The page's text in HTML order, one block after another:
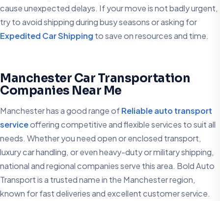
cause unexpected delays. If your move is not badly urgent,
try to avoid shipping during busy seasons or asking for
Expedited Car Shipping to save on resources and time.
Manchester Car Transportation
Companies Near Me
Manchester has a good range ofReliable auto transport
serviceoffering competitive and flexible services to suit all
needs. Whether you need open or enclosed transport,
luxury car handling, or even heavy-duty or military shipping,
national and regional companies serve this area. Bold Auto
Transport is a trusted name in the Manchester region,
known for fast deliveries and excellent customer service.